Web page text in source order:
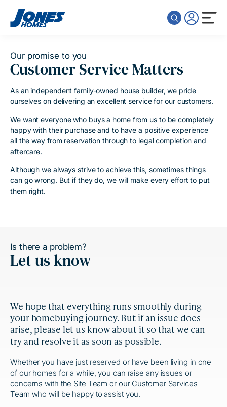
Our promise to you
Customer Service Matters
As an independent family-owned house builder, we pride
ourselves on delivering an excellent service for our customers.
We want everyone who buys a home from us to be completely
happy with their purchase and to have a positive experience
all the way from reservation through to legal completion and
aftercare.
Although we always strive to achieve this, sometimes things
can go wrong. But if they do, we will make every effort to put
them right.
Is there a problem?
Let us know
We hope that everything runs smoothly during
your homebuying journey. But if an issue does
arise, please let us know about it so that we can
try and resolve it as soon as possible.
Whether you have just reserved or have been living in one
of our homes for a while, you can raise any issues or
concerns with the Site Team or our Customer Services
Team who will be happy to assist you.